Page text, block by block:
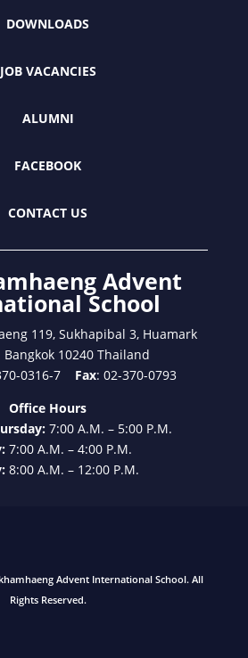
DOWNLOADS
JOB VACANCIES
ALUMNI
FACEBOOK
CONTACT US
Advent
School
119, Sukhapibal 3, Huamark
Bangkok 10240 Thailand
0316-7 Fax: 02-370-0793
Office Hours
7:00 A.M. – 5:00 P.M.
7:00 A.M. – 4:00 P.M.
8:00 A.M. – 12:00 P.M.
Advent International School. All
Rights Reserved.